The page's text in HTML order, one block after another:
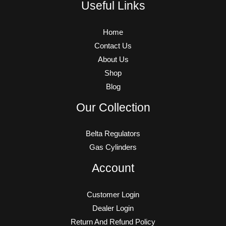
Useful Links
Home
Contact Us
About Us
Shop
Blog
Our Collection
Belta Regulators
Gas Cylinders
Account
Customer Login
Dealer Login
Return And Refund Policy